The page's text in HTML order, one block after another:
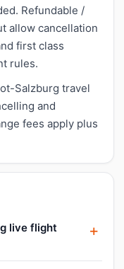
Refundable /
allow cancellation
first class
rules.
Salzburg travel
and
fees apply plus
live flight